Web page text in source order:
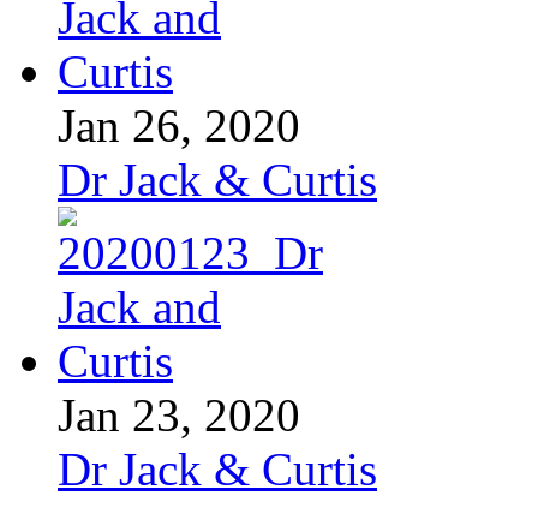
Jan 26, 2020
Dr Jack & Curtis
Jan 23, 2020
Dr Jack & Curtis